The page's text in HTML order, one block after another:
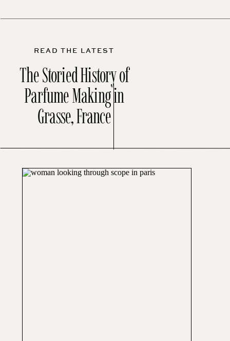
READ THE LATEST
The Storied History of
Parfume Making in
Grasse, France